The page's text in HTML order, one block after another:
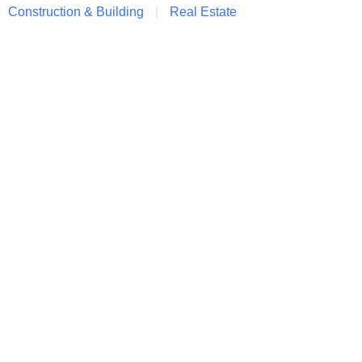
Construction & Building Real Estate